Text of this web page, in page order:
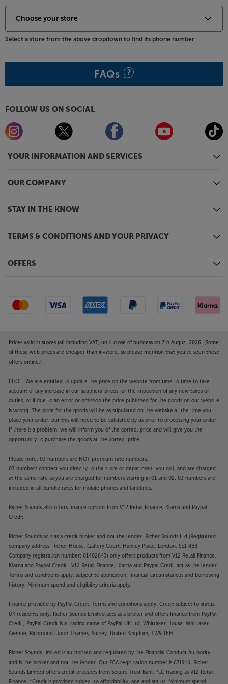
YOUR INFORMATION AND SERVICES
OUR COMPANY
STAY IN THE KNOW
TERMS & CONDITIONS AND YOUR PRIVACY
OFFERS
Select a store from the above dropdown to find its phone number
FAQs
FOLLOW US ON SOCIAL
Prices valid in stores (all including VAT) until close of business on 7th August 2026. (Some
of these web prices are cheaper than in-store, so please mention that you've seen these
offers online.)
E&OE. We are entitled to update the price on the website from time to time to take
account of any increase in our suppliers' prices, or the imposition of any new taxes or
duties, or if due to an error or omission the price published for the goods on our website
is wrong. The price for the goods will be as stipulated on the website at the time you
place your order, but this will need to be validated by us prior to processing your order.
If there is a problem, we will inform you of the correct price and will give you the
opportunity to purchase the goods at the correct price.
Please note: 03 numbers are NOT premium rate numbers.
03 numbers connect you directly to the store or department you call, and are charged
at the same rate as you are charged for numbers starting in 01 and 02. 03 numbers are
included in all bundle rates for mobile phones and landlines.
Richer Sounds also offers finance options from V12 Retail Finance, Klarna and Paypal
Credit.
Richer Sounds acts as a credit broker and not the lender. Richer Sounds Ltd (Registered
company address: Richer House, Gallery Court, Hankey Place, London, SE1 4BB.
Company registration number: 01402643) only offers products from V12 Retail Finance,
Klarna and Paypal Credit. V12 Retail Finance, Klarna and Paypal Credit act as the lender.
Terms and conditions apply, subject to application, financial circumstances and borrowing
history. Minimum spend and eligibility criteria apply.
Finance provided by PayPal Credit. Terms and conditions apply. Credit subject to status,
UK residents only, Richer Sounds Limited acts as a broker and offers finance from PayPal
Credit, PayPal Credit is a trading name of PayPal UK Ltd, Whittaker House, Whittaker
Avenue, Richmond-Upon-Thames, Surrey, United Kingdom, TW9 1EH.
Richer Sounds Limited is authorised and regulated by the Financial Conduct Authority
and is the broker and not the lender. Our FCA registration number is 671916. Richer
Sounds Limited offers credit products from Secure Trust Bank PLC trading as V12 Retail
Finance. *Credit is provided subject to affordability, age and status. Minimum spend